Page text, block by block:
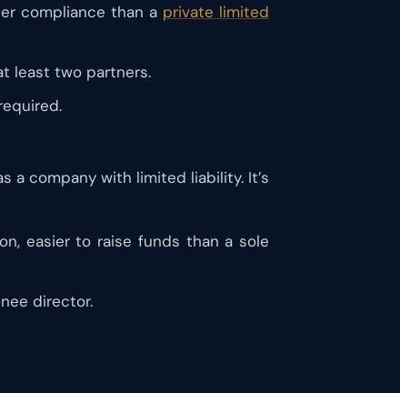
compliance than a private limited
least two partners.
a company with limited liability. It’s
easier to raise funds than a sole
director.